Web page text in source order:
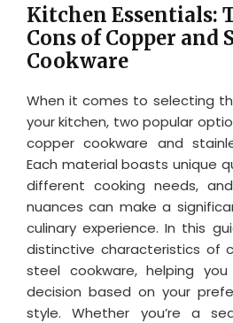
Kitchen Essentials:
Cons of Copper and
Cookware
When it comes to selecting
your kitchen, two popular
copper cookware and
Each material boasts unique
different cooking needs,
nuances can make a
culinary experience. In this
distinctive characteristics of
steel cookware, helping
decision based on your
style. Whether you’re a